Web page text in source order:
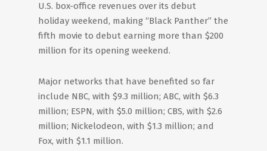
U.S. box-office revenues over its debut
holiday weekend, making “Black Panther” the
fifth movie to debut earning more than $200
million for its opening weekend.
Major networks that have benefited so far
include NBC, with $9.3 million; ABC, with $6.3
million; ESPN, with $5.0 million; CBS, with $2.6
million; Nickelodeon, with $1.3 million; and
Fox, with $1.1 million.